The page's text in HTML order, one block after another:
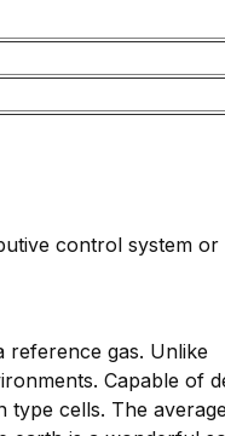
control system or
reference gas. Unlike
Capable of
type cells. The